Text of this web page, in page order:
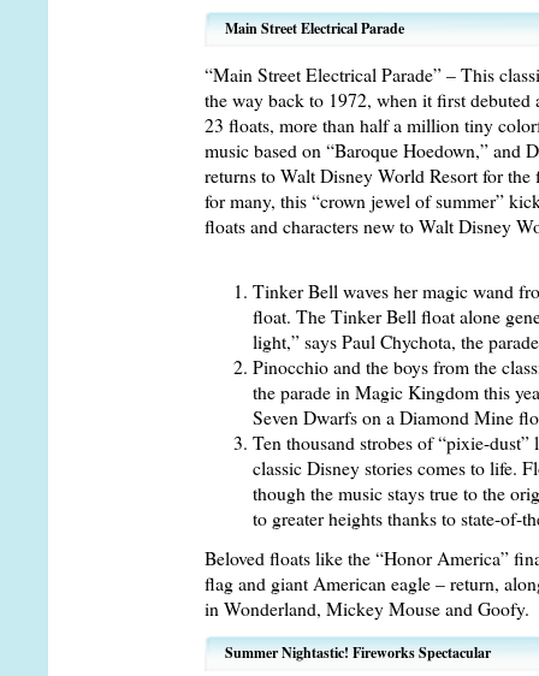
Main Street Electrical Parade
“Main Street Electrical Parade” – This
the way back to 1972, when it first
23 floats, more than half a million tiny
music based on “Baroque Hoedown,” and
returns to Walt Disney World Resort for
for many, this “crown jewel of summer”
floats and characters new to Walt Disney
Tinker Bell waves her magic wand
float. The Tinker Bell float alone
light,” says Paul Chychota, the
Pinocchio and the boys from the
the parade in Magic Kingdom this
Seven Dwarfs on a Diamond Mine
Ten thousand strobes of “pixie-
classic Disney stories comes to life.
though the music stays true to the
to greater heights thanks to state-of-
Beloved floats like the “Honor America”
flag and giant American eagle – return,
in Wonderland, Mickey Mouse and Goofy.
Summer Nightastic! Fireworks Spectacular